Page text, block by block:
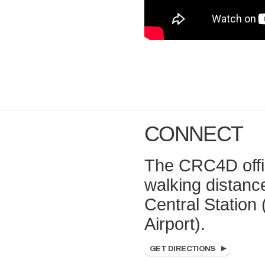
CONNECT
The CRC4D
walking
Central Station
Airport).